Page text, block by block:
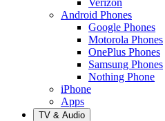
Android Phones
Google Phones
Motorola Phones
OnePlus Phones
Samsung Phones
Nothing Phone
iPhone
Apps
TV & Audio